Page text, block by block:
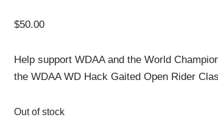
$50.00
Help support WDAA and the World
the WDAA WD Hack Gaited Open Rider
Out of stock